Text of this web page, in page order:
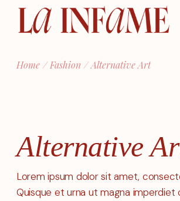
content
Home Fashion Alternative Art
Alternative
Lorem ipsum dolor sit amet,
Quisque et urna ut magna imperdiet